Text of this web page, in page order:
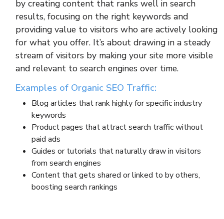
by creating content that ranks well in search
results, focusing on the right keywords and
providing value to visitors who are actively looking
for what you offer. It’s about drawing in a steady
stream of visitors by making your site more visible
and relevant to search engines over time.
Examples of Organic SEO Traffic:
Blog articles that rank highly for specific industry
keywords
Product pages that attract search traffic without
paid ads
Guides or tutorials that naturally draw in visitors
from search engines
Content that gets shared or linked to by others,
boosting search rankings